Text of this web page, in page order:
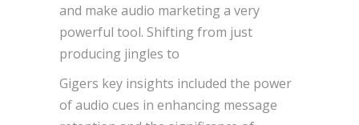
and make audio marketing a very
powerful tool. Shifting from just
producing jingles to
Gigers key insights included the power
of audio cues in enhancing message